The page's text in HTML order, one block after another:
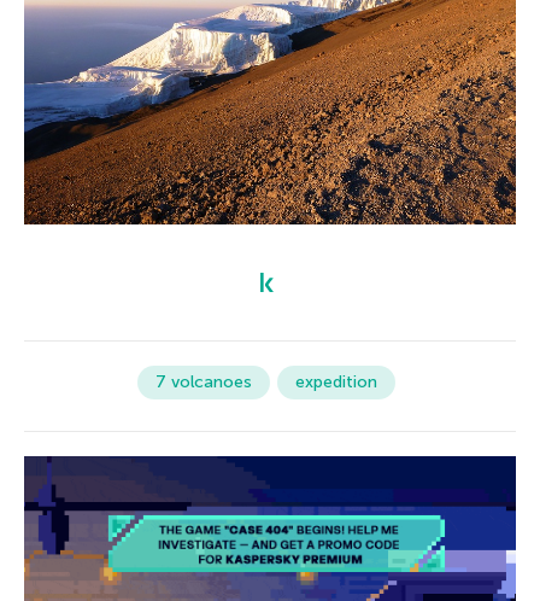
7 volcanoes expedition